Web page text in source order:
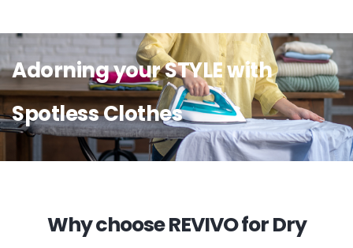
Adorning your STYLE with
Spotless Clothes
Why choose REVIVO for Dry